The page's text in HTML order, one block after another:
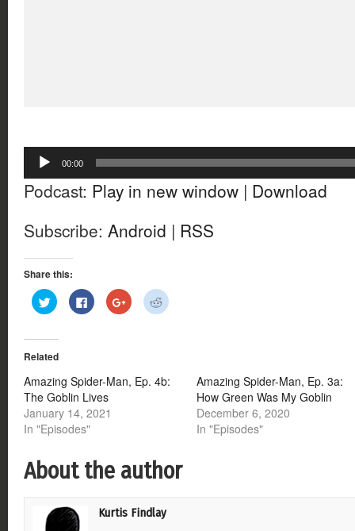
Audio
Player
00:00
Podcast: Play in new window | Download
Subscribe: Android | RSS
Share this:
Click
to
share
Twitter
in
window)
Click
to
share
window)
Click
to
share
window)
Click
to
window)
Related
Amazing Spider-Man, Ep. 4b:
The Goblin Lives
January 14, 2021
In "Episodes"
Amazing Spider-Man, Ep. 3a:
How Green Was My Goblin
December 6, 2020
In "Episodes"
About the author
Kurtis Findlay